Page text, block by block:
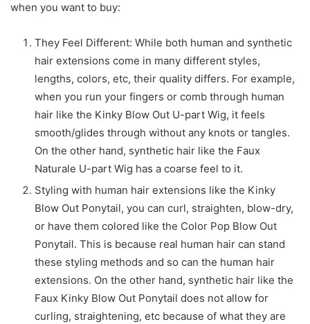
when you want to buy:
They Feel Different: While both human and synthetic
hair extensions come in many different styles,
lengths, colors, etc, their quality differs. For example,
when you run your fingers or comb through human
hair like the Kinky Blow Out U-part Wig, it feels
smooth/glides through without any knots or tangles.
On the other hand, synthetic hair like the Faux
Naturale U-part Wig has a coarse feel to it.
Styling with human hair extensions like the Kinky
Blow Out Ponytail, you can curl, straighten, blow-dry,
or have them colored like the Color Pop Blow Out
Ponytail. This is because real human hair can stand
these styling methods and so can the human hair
extensions. On the other hand, synthetic hair like the
Faux Kinky Blow Out Ponytail does not allow for
curling, straightening, etc because of what they are